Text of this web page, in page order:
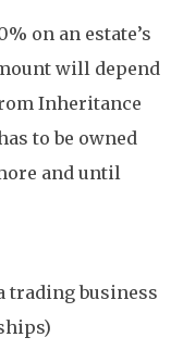
on an estate’s
will depend
Inheritance
to be owned
and until
trading business